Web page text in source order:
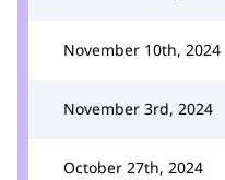
November 10th, 2024
November 3rd, 2024
October 27th, 2024